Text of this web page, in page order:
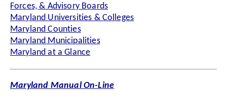
Forces, & Advisory Boards
Maryland Universities & Colleges
Maryland Counties
Maryland Municipalities
Maryland at a Glance
Maryland Manual On-Line